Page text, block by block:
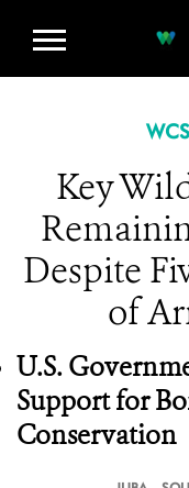
Key
Despite
of
U.S.
Support for
Conservation